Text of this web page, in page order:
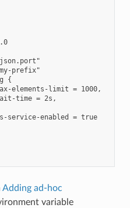
prefix"
{
elements-limit = 1000,
time = 2s,
service-enabled = true
Adding ad-hoc
variable